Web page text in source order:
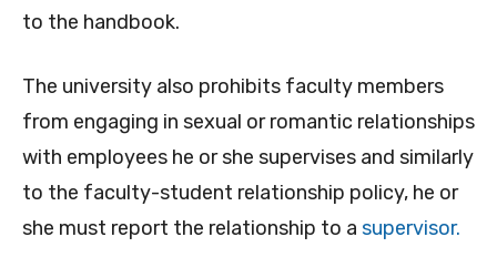
to the handbook.
The university also prohibits faculty members
from engaging in sexual or romantic relationships
with employees he or she supervises and similarly
to the faculty-student relationship policy, he or
she must report the relationship to a supervisor.